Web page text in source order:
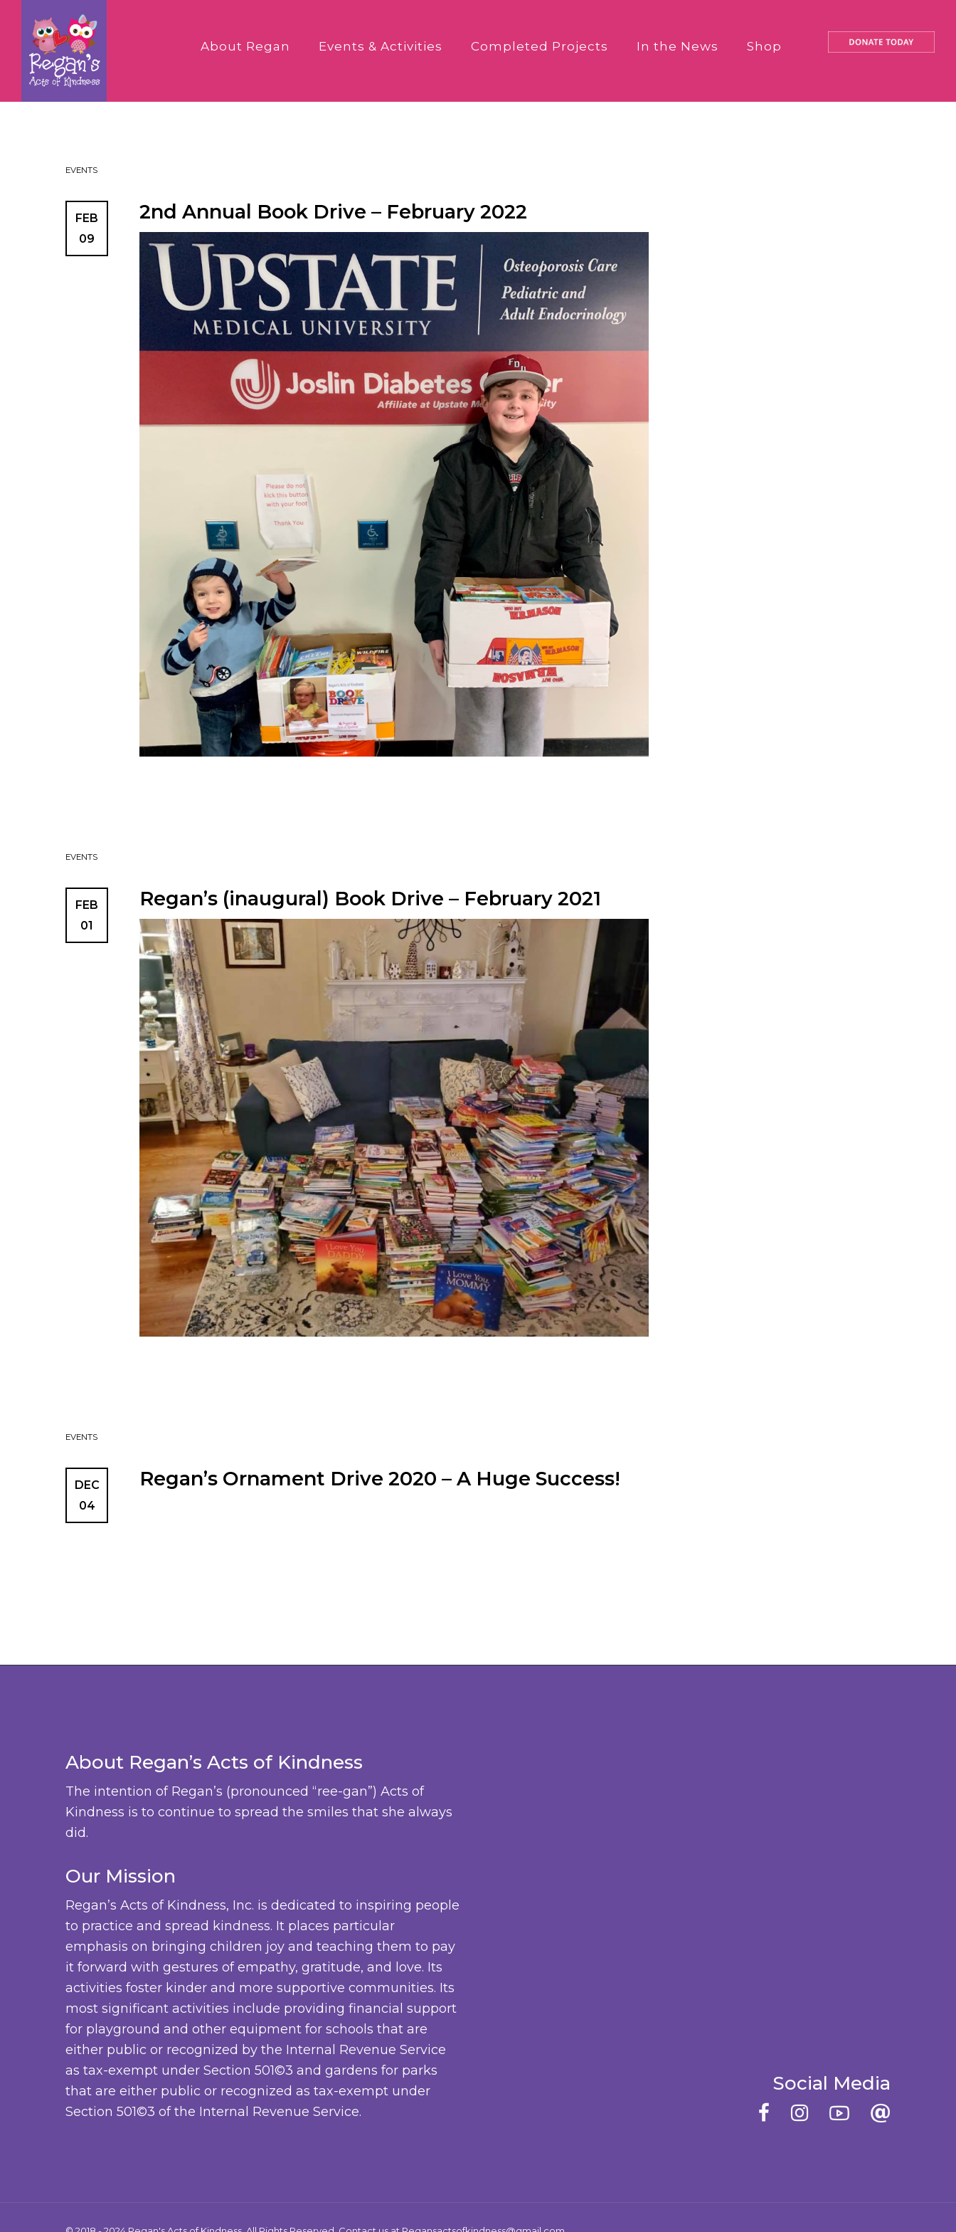
About Regan Events & Activities Completed Projects In the News Shop
EVENTS
FEB
09
2nd Annual Book Drive – February 2022
EVENTS
FEB
01
Regan’s (inaugural) Book Drive – February 2021
EVENTS
DEC
04
Regan’s Ornament Drive 2020 – A Huge Success!
About Regan’s Acts of Kindness
The intention of Regan’s (pronounced “ree-gan”) Acts of
Kindness is to continue to spread the smiles that she always
did.
Our Mission
Regan’s Acts of Kindness, Inc. is dedicated to inspiring people
to practice and spread kindness. It places particular
emphasis on bringing children joy and teaching them to pay
it forward with gestures of empathy, gratitude, and love. Its
activities foster kinder and more supportive communities. Its
most significant activities include providing financial support
for playground and other equipment for schools that are
either public or recognized by the Internal Revenue Service
as tax-exempt under Section 501©3 and gardens for parks
that are either public or recognized as tax-exempt under
Section 501©3 of the Internal Revenue Service.
Social Media